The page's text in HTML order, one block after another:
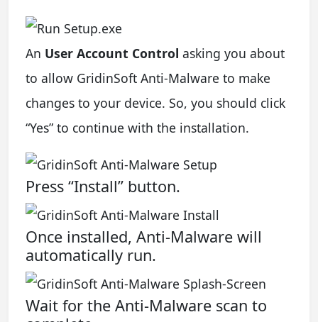
An User Account Control asking you about
to allow GridinSoft Anti-Malware to make
changes to your device. So, you should click
“Yes” to continue with the installation.
Press “Install” button.
Once installed, Anti-Malware will
automatically run.
Wait for the Anti-Malware scan to